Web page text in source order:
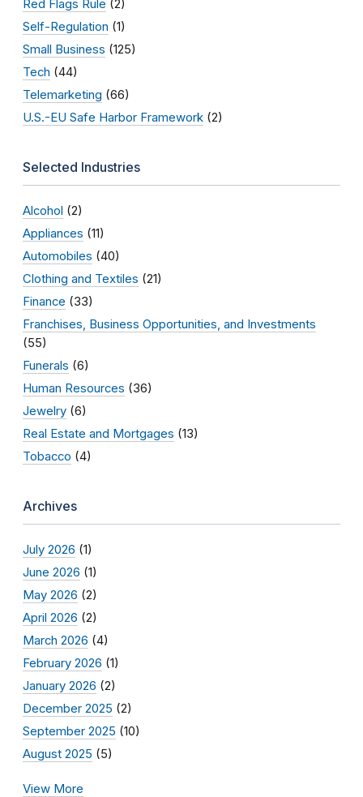
Red Flags Rule (2)
Self-Regulation (1)
Small Business (125)
Tech (44)
Telemarketing (66)
U.S.-EU Safe Harbor Framework (2)
Selected Industries
Alcohol (2)
Appliances (11)
Automobiles (40)
Clothing and Textiles (21)
Finance (33)
Franchises, Business Opportunities, and Investments
(55)
Funerals (6)
Human Resources (36)
Jewelry (6)
Real Estate and Mortgages (13)
Tobacco (4)
Archives
July 2026 (1)
June 2026 (1)
May 2026 (2)
April 2026 (2)
March 2026 (4)
February 2026 (1)
January 2026 (2)
December 2025 (2)
September 2025 (10)
August 2025 (5)
View More